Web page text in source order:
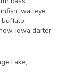
walleye,
Iowa darter
Lake,